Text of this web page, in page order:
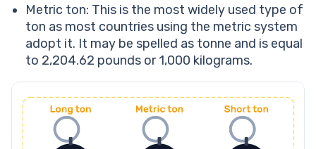
Metric ton: This is the most widely used type of
ton as most countries using the metric system
adopt it. It may be spelled as tonne and is equal
to 2,204.62 pounds or 1,000 kilograms.